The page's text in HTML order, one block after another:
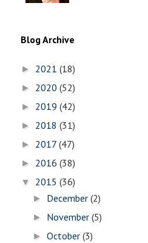
Blog Archive
► 2021 (18)
► 2020 (52)
► 2019 (42)
► 2018 (31)
► 2017 (47)
► 2016 (38)
▼ 2015 (36)
► December(2)
► November(5)
►October(3)